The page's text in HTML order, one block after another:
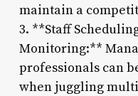
maintain a
3. **Staff
Monitoring:**
professionals can
when juggling